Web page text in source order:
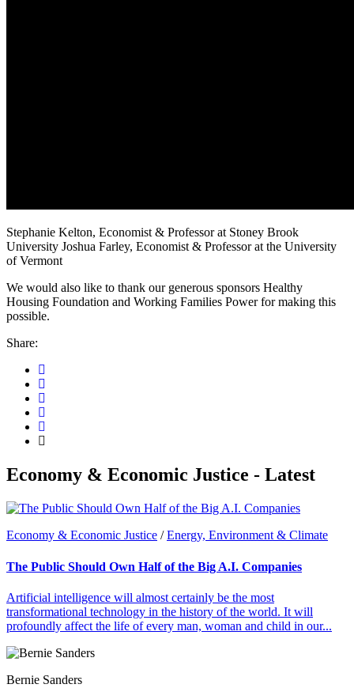
Stephanie Kelton, Economist & Professor at Stoney Brook
University Joshua Farley, Economist & Professor at the University
of Vermont
We would also like to thank our generous sponsors Healthy
Housing Foundation and Working Families Power for making this
possible.
Share:
Economy & Economic Justice - Latest
Economy & Economic Justice /Energy, Environment & Climate
The Public Should Own Half of the Big A.I. Companies
Artificial intelligence will almost certainly be the most
transformational technology in the history of the world. It will
profoundly affect the life of every man, woman and child in our...
Bernie Sanders